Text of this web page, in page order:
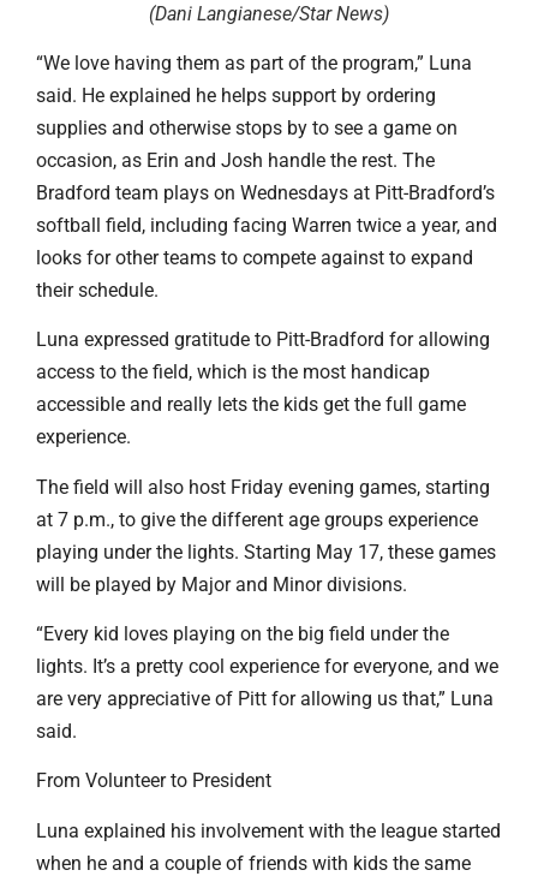
(Dani Langianese/Star News)
“We love having them as part of the program,” Luna
said. He explained he helps support by ordering
supplies and otherwise stops by to see a game on
occasion, as Erin and Josh handle the rest. The
Bradford team plays on Wednesdays at Pitt-Bradford’s
softball field, including facing Warren twice a year, and
looks for other teams to compete against to expand
their schedule.
Luna expressed gratitude to Pitt-Bradford for allowing
access to the field, which is the most handicap
accessible and really lets the kids get the full game
experience.
The field will also host Friday evening games, starting
at 7 p.m., to give the different age groups experience
playing under the lights. Starting May 17, these games
will be played by Major and Minor divisions.
“Every kid loves playing on the big field under the
lights. It’s a pretty cool experience for everyone, and we
are very appreciative of Pitt for allowing us that,” Luna
said.
From Volunteer to President
Luna explained his involvement with the league started
when he and a couple of friends with kids the same